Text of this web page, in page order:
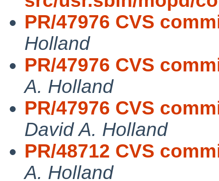
PR/47976 CVS
Holland
PR/47976 CVS
A. Holland
PR/47976 CVS
David A. Holland
PR/48712 CVS
A. Holland